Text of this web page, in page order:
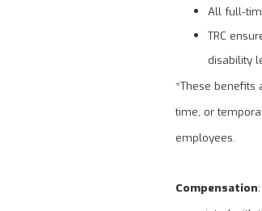
All full-
TRC
disability
*These benefits
time, or
employees.
Compensation